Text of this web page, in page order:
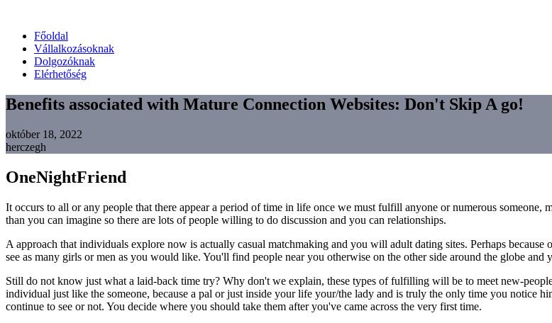
Főoldal
Vállalkozásoknak
Dolgozóknak
Elérhetőség
Benefits associated with Mature Connection Websites: Don't Skip A go!
október 18, 2022
herczegh
OneNightFriend
It occurs to all or any people that there appear a period of time in life once we must fulfill anyone or numerous
than you can imagine so there are lots of people willing to do discussion and you can relationships.
A approach that individuals explore now is actually casual matchmaking and you will adult dating sites. Perhaps
see as many girls or men as you would like. You'll find people near you otherwise on the other side around the globe
Still do not know just what a laid-back time try? Why don't we explain, these types of fulfilling will be to meet new-
individual just like the someone, because a pal or just inside your life your/the lady and is truly the only time you notice
continue to see or not. You decide where you should take them after you've came across the very first time.